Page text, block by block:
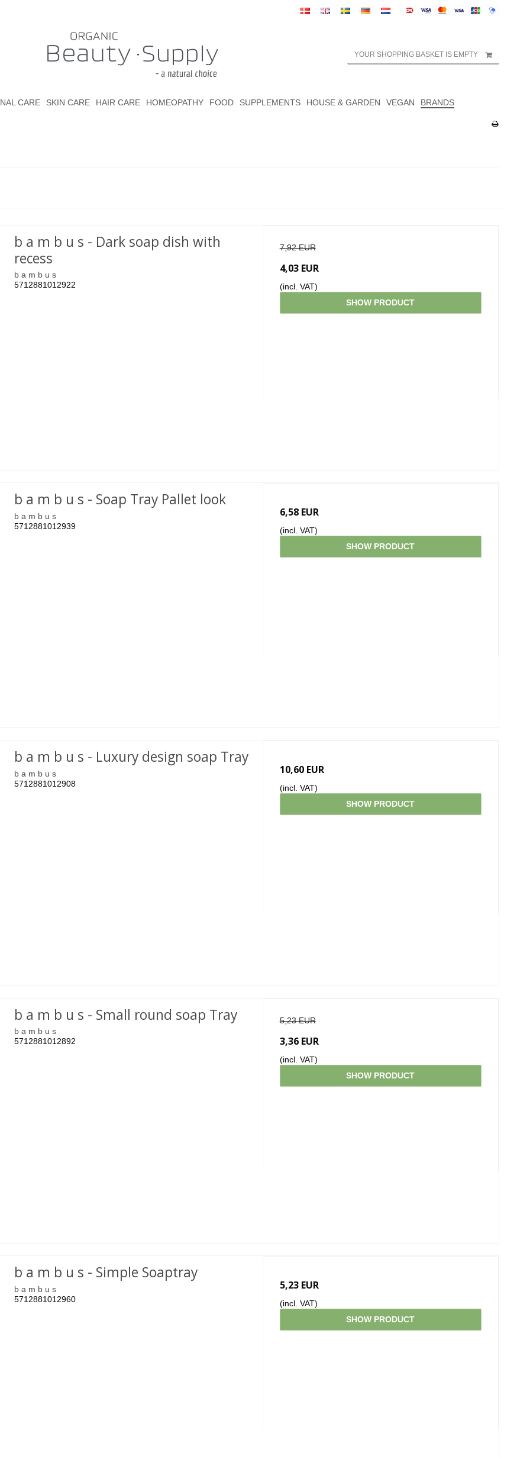
YOUR SHOPPING BASKET IS EMPTY
CARE SKIN CARE HAIR CARE HOMEOPATHY FOOD SUPPLEMENTS HOUSE & GARDEN VEGAN BRANDS
b a m b u s - Dark soap dish with
recess
b a m b u s
5712881012922
7,92 EUR
4,03 EUR
(incl. VAT)
SHOW PRODUCT
b a m b u s - Soap Tray Pallet look
b a m b u s
5712881012939
6,58 EUR
(incl. VAT)
SHOW PRODUCT
b a m b u s - Luxury design soap Tray
b a m b u s
5712881012908
10,60 EUR
(incl. VAT)
SHOW PRODUCT
b a m b u s - Small round soap Tray
b a m b u s
5712881012892
5,23 EUR
3,36 EUR
(incl. VAT)
SHOW PRODUCT
b a m b u s - Simple Soaptray
b a m b u s
5712881012960
5,23 EUR
(incl. VAT)
SHOW PRODUCT